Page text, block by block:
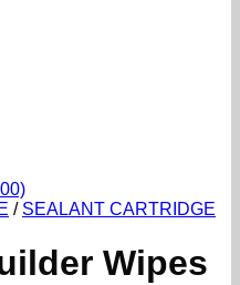
/ SEALANT CARTRIDGE
Wipes